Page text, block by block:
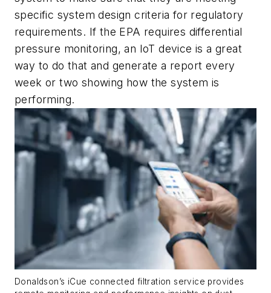
specific system design criteria for regulatory
requirements. If the EPA requires differential
pressure monitoring, an IoT device is a great
way to do that and generate a report every
week or two showing how the system is
performing.
Donaldson’s iCue connected filtration service provides